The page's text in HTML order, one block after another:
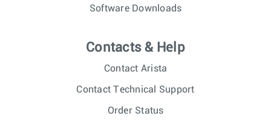
Software Downloads
Contacts & Help
Contact Arista
Contact Technical Support
Order Status